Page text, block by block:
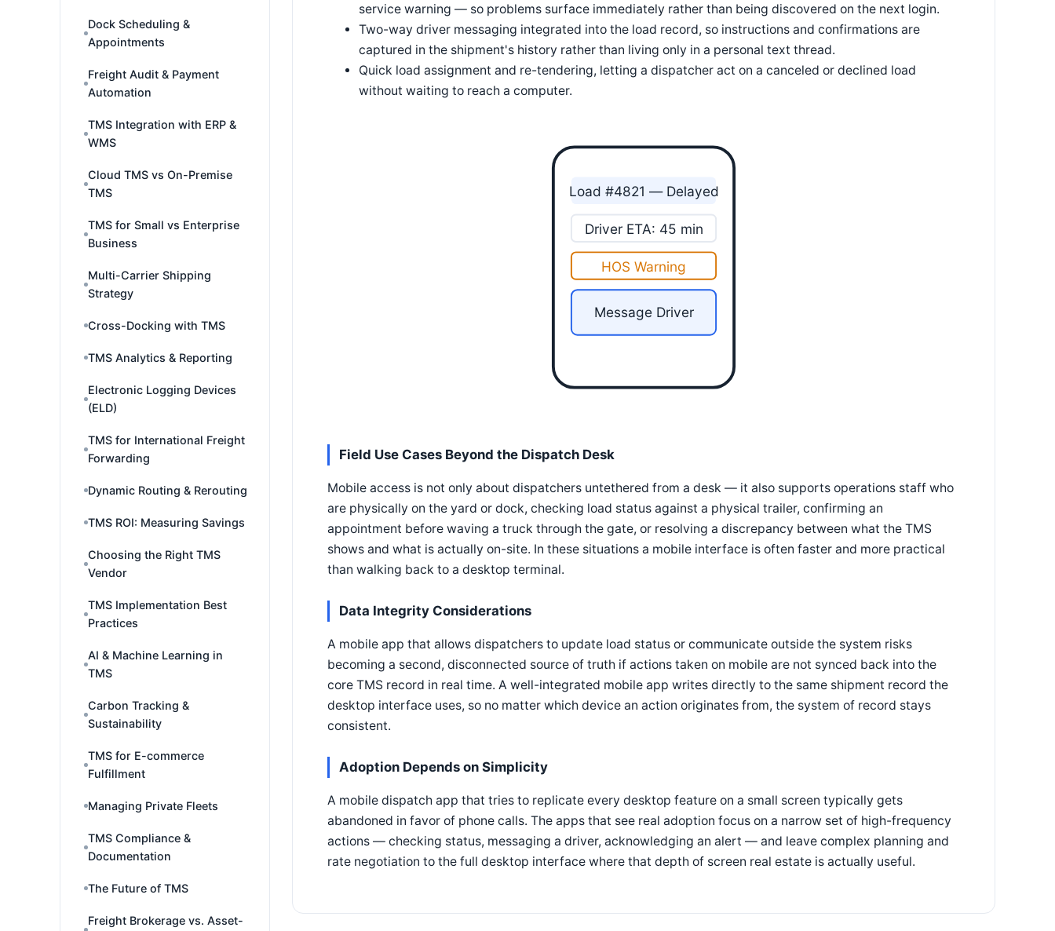
Dock Scheduling &
Appointments
Freight Audit & Payment
Automation
TMS Integration with ERP &
WMS
Cloud TMS vs On-Premise
TMS
TMS for Small vs Enterprise
Business
Multi-Carrier Shipping
Strategy
Cross-Docking with TMS
TMS Analytics & Reporting
Electronic Logging Devices
(ELD)
TMS for International Freight
Forwarding
Dynamic Routing & Rerouting
TMS ROI: Measuring Savings
Choosing the Right TMS
Vendor
TMS Implementation Best
Practices
AI & Machine Learning in
TMS
Carbon Tracking &
Sustainability
TMS for E-commerce
Fulfillment
Managing Private Fleets
TMS Compliance &
Documentation
The Future of TMS
Freight Brokerage vs. Asset-
service warning — so problems surface immediately rather than being discovered on the next login.
Two-way driver messaging integrated into the load record, so instructions and confirmations are
captured in the shipment's history rather than living only in a personal text thread.
Quick load assignment and re-tendering, letting a dispatcher act on a canceled or declined load
without waiting to reach a computer.
Load #4821 — Delayed
Driver ETA: 45 min
HOS Warning
Message Driver
Field Use Cases Beyond the Dispatch Desk
Mobile access is not only about dispatchers untethered from a desk — it also supports operations staff who
are physically on the yard or dock, checking load status against a physical trailer, confirming an
appointment before waving a truck through the gate, or resolving a discrepancy between what the TMS
shows and what is actually on-site. In these situations a mobile interface is often faster and more practical
than walking back to a desktop terminal.
Data Integrity Considerations
A mobile app that allows dispatchers to update load status or communicate outside the system risks
becoming a second, disconnected source of truth if actions taken on mobile are not synced back into the
core TMS record in real time. A well-integrated mobile app writes directly to the same shipment record the
desktop interface uses, so no matter which device an action originates from, the system of record stays
consistent.
Adoption Depends on Simplicity
A mobile dispatch app that tries to replicate every desktop feature on a small screen typically gets
abandoned in favor of phone calls. The apps that see real adoption focus on a narrow set of high-frequency
actions — checking status, messaging a driver, acknowledging an alert — and leave complex planning and
rate negotiation to the full desktop interface where that depth of screen real estate is actually useful.